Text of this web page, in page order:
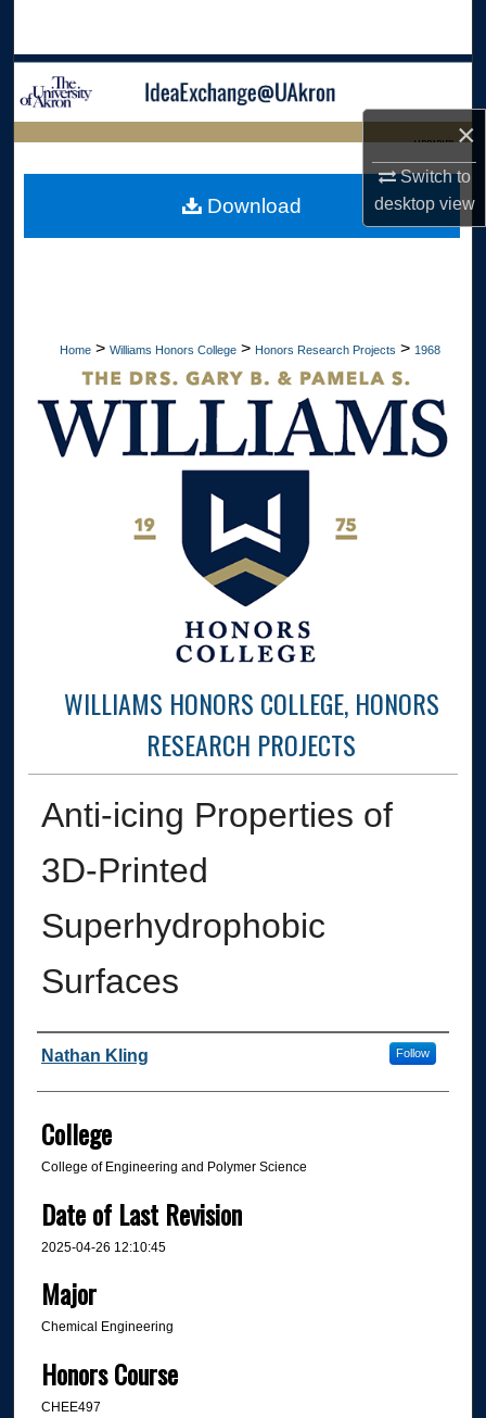
×
Switch to
desktopview
Browse Collections
Digital Commons Network™
LIBRARIES
Home > Williams Honors College > Honors Research Projects > 1968
WILLIAMS HONORS COLLEGE, HONORS
RESEARCH PROJECTS
Anti-icing Properties of
3D-Printed
Superhydrophobic
Surfaces
Author
Nathan Kling Follow
College
College of Engineering and Polymer Science
Date of Last Revision
2025-04-26 12:10:45
Major
Chemical Engineering
Honors Course
CHEE497
Download